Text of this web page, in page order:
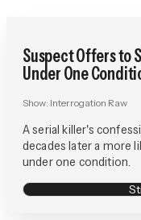
Suspect Offers to
Under One
Show: Interrogation Raw
A serial killer's
decades later a more
under one condition.